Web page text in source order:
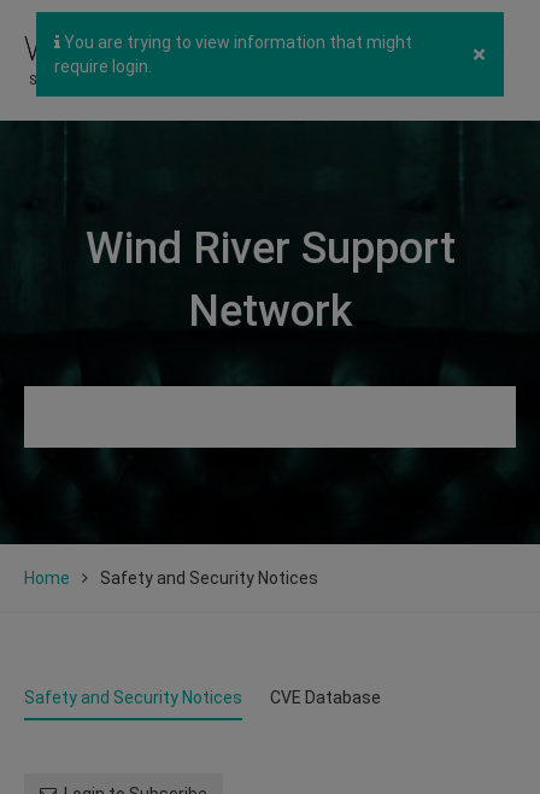
×
You are trying to view information that might
require login.
Wind River Support
Network
Home Safety and Security Notices
Safety and Security Notices CVE Database